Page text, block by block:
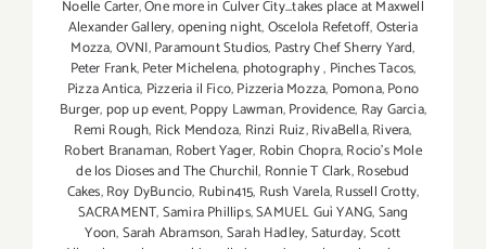
Noelle Carter,One more in Culver City...takes place at Maxwell
Alexander Gallery,opening night,Oscelola Refetoff,Osteria
Mozza,OVNI,Paramount Studios, Pastry Chef Sherry Yard,
Peter Frank,Peter Michelena, photography, Pinches Tacos,
Pizza Antica, Pizzeria il Fico,Pizzeria Mozza, Pomona,Pono
Burger, pop up event,Poppy Lawman,Providence, Ray Garcia,
Remi Rough, Rick Mendoza, Rinzi Ruiz,RivaBella,Rivera,
Robert Branaman, Robert Yager, Robin Chopra,Rocio's Mole
de los Dioses and The Churchil, Ronnie T Clark,Rosebud
Cakes,Roy DyBuncio, Rubin415, Rush Varela,Russell Crotty,
SACRAMENT,Samira Phillips,SAMUEL Guì YANG,Sang
Yoon,Sarah Abramson,Sarah Hadley,Saturday,Scott